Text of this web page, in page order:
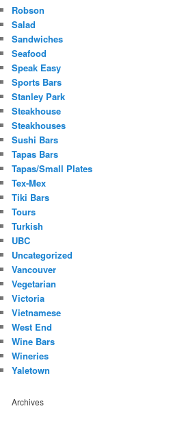
Robson
Salad
Sandwiches
Seafood
Speak Easy
Sports Bars
Stanley Park
Steakhouse
Steakhouses
Sushi Bars
Tapas Bars
Tapas/Small Plates
Tex-Mex
Tiki Bars
Tours
Turkish
UBC
Uncategorized
Vancouver
Vegetarian
Victoria
Vietnamese
West End
Wine Bars
Wineries
Yaletown
Archives